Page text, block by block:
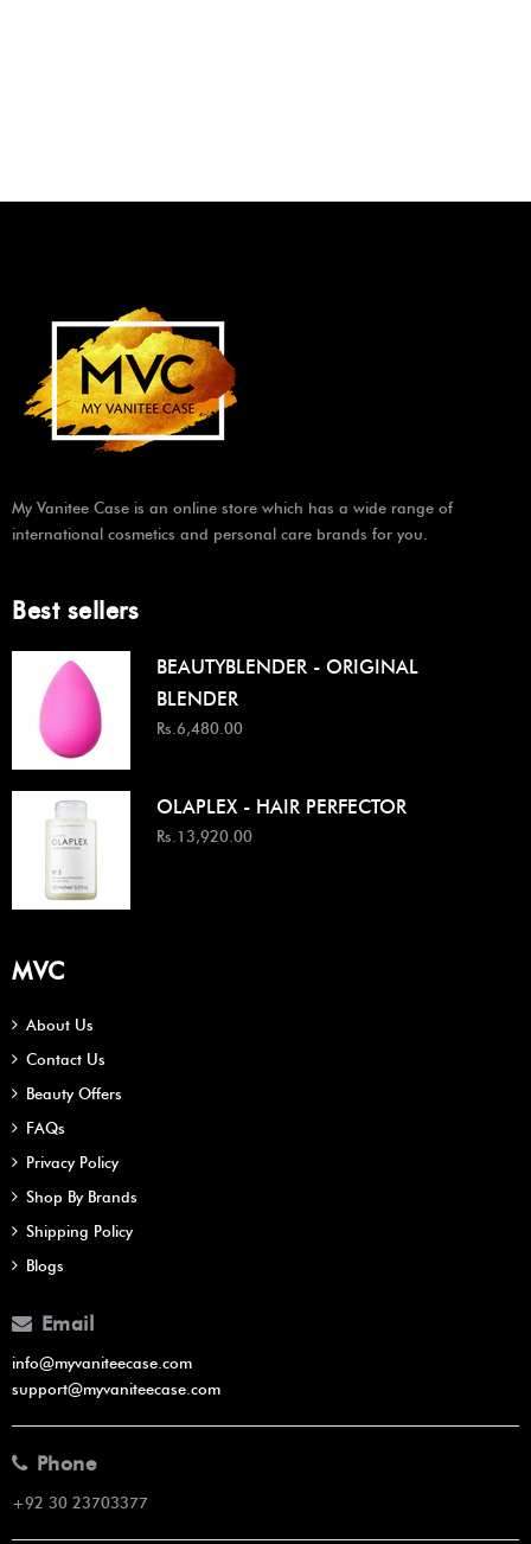
My Vanitee Case is an online store which has a wide range of
international cosmetics and personal care brands for you.
Best sellers
BEAUTYBLENDER - ORIGINAL
BLENDER
Rs.6,480.00
OLAPLEX - HAIR PERFECTOR
Rs.13,920.00
MVC
About Us
Contact Us
Beauty Offers
FAQs
Privacy Policy
Shop By Brands
Shipping Policy
Blogs
Email
info@myvaniteecase.com
support@myvaniteecase.com
Phone
+92 30 23703377